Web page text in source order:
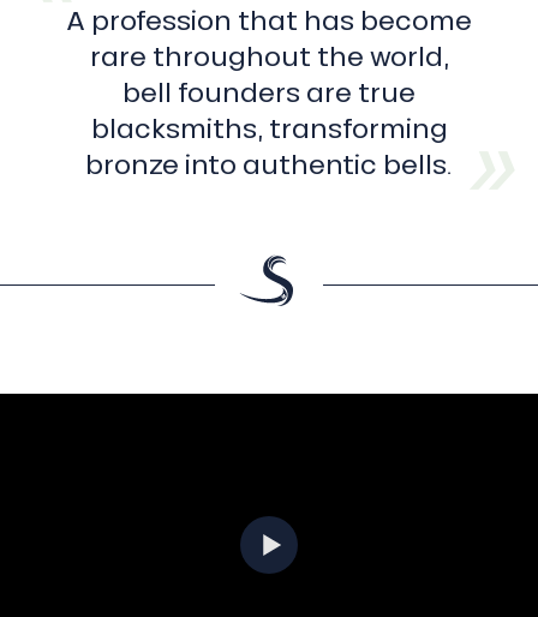
A profession that has become
rare throughout the world,
bell founders are true
blacksmiths, transforming
bronze into authentic bells.